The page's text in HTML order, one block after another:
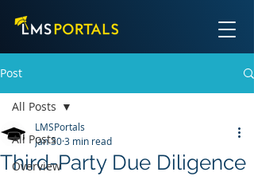
Post
All Posts
Overview
All Posts
Third-Party Due Diligence
LMSPortals
Jan 303 min read